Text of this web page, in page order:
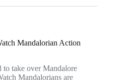
Mandalorian Action
to take over Mandalore
Mandalorians are